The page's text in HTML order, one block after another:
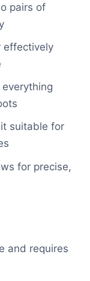
pairs of
effectively
suitable for
for precise,
and requires